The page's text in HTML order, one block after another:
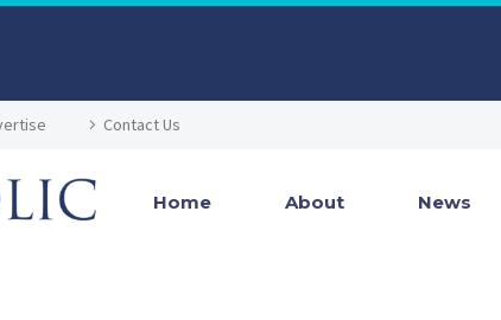
Contact Us
Home About News